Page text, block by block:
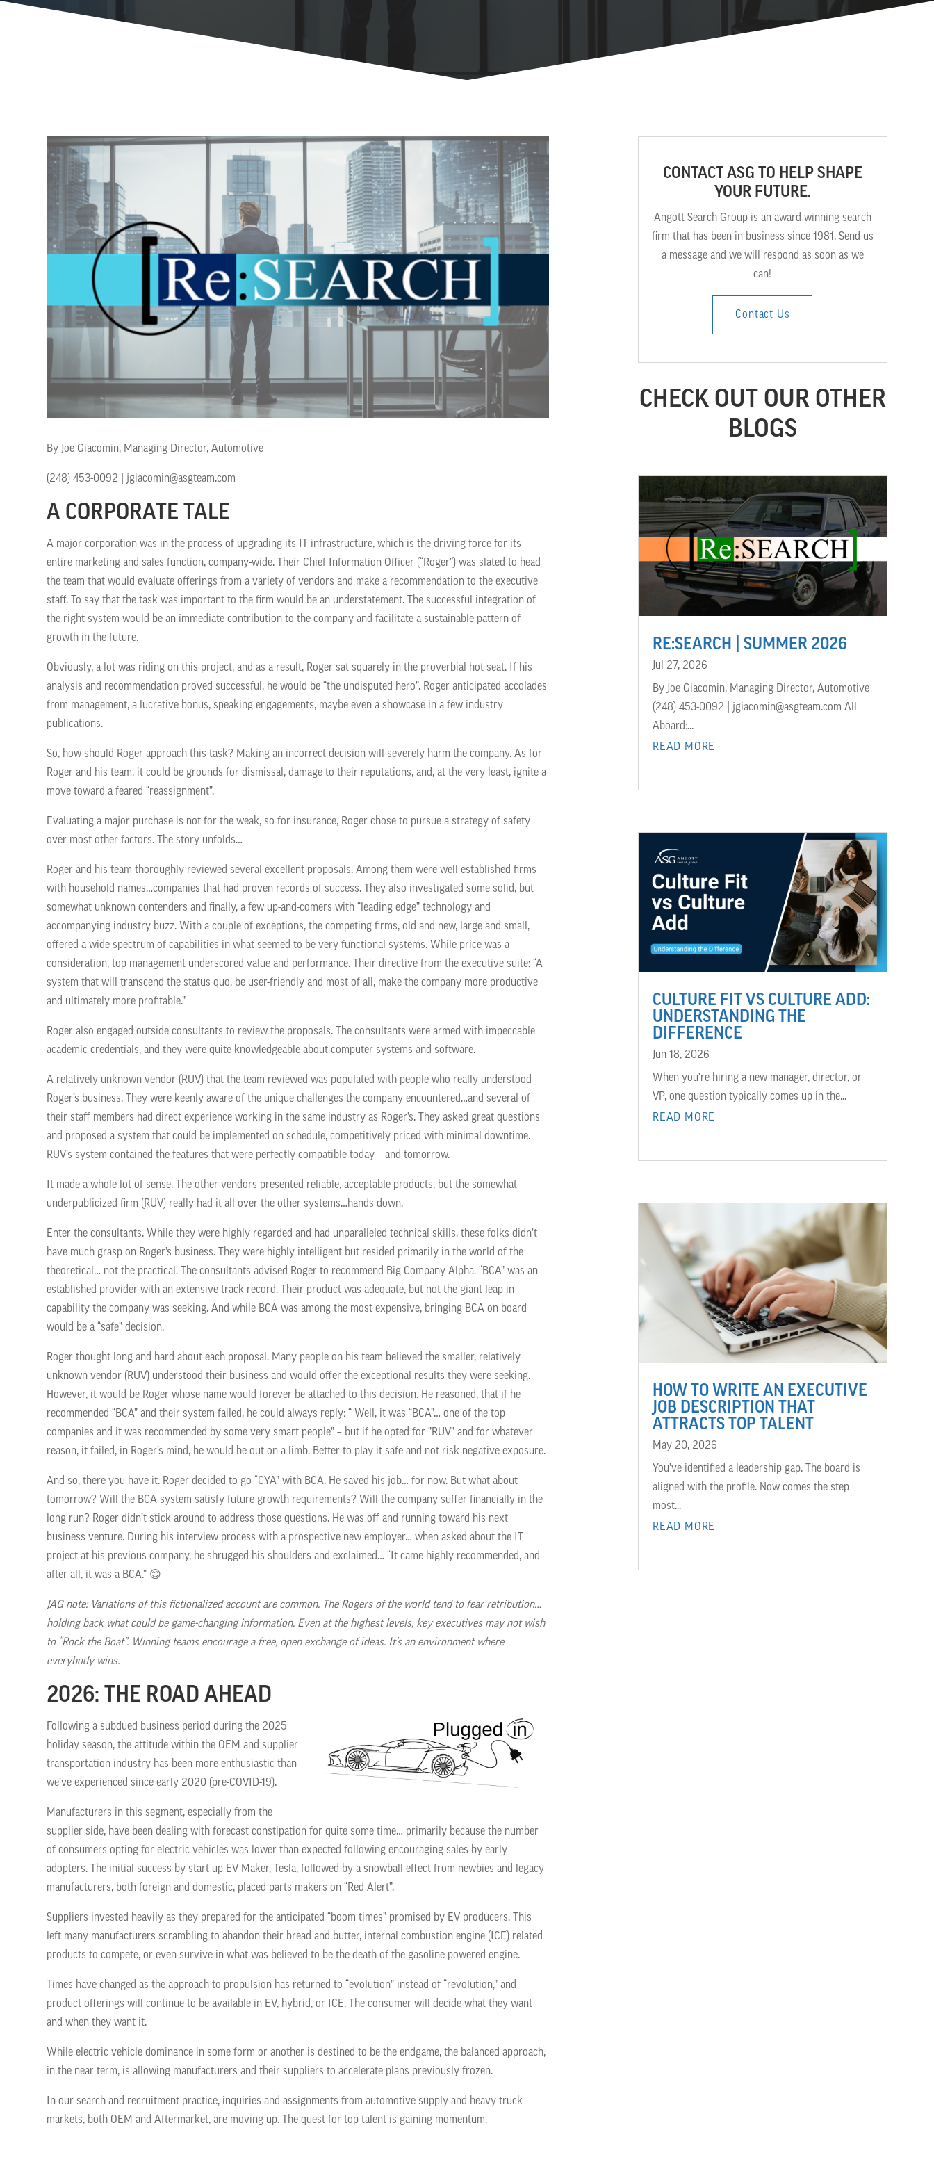
By Joe Giacomin, Managing Director, Automotive
(248) 453-0092 | jgiacomin@asgteam.com
A CORPORATE TALE
A major corporation was in the process of upgrading its IT infrastructure, which is the driving force for its
entire marketing and sales function, company-wide. Their Chief Information Officer (“Roger”) was slated to head
the team that would evaluate offerings from a variety of vendors and make a recommendation to the executive
staff. To say that the task was important to the firm would be an understatement. The successful integration of
the right system would be an immediate contribution to the company and facilitate a sustainable pattern of
growth in the future.
Obviously, a lot was riding on this project, and as a result, Roger sat squarely in the proverbial hot seat. If his
analysis and recommendation proved successful, he would be “the undisputed hero”. Roger anticipated accolades
from management, a lucrative bonus, speaking engagements, maybe even a showcase in a few industry
publications.
So, how should Roger approach this task? Making an incorrect decision will severely harm the company. As for
Roger and his team, it could be grounds for dismissal, damage to their reputations, and, at the very least, ignite a
move toward a feared “reassignment”.
Evaluating a major purchase is not for the weak, so for insurance, Roger chose to pursue a strategy of safety
over most other factors. The story unfolds…
Roger and his team thoroughly reviewed several excellent proposals. Among them were well-established firms
with household names…companies that had proven records of success. They also investigated some solid, but
somewhat unknown contenders and finally, a few up-and-comers with “leading edge” technology and
accompanying industry buzz. With a couple of exceptions, the competing firms, old and new, large and small,
offered a wide spectrum of capabilities in what seemed to be very functional systems. While price was a
consideration, top management underscored value and performance. Their directive from the executive suite: “A
system that will transcend the status quo, be user-friendly and most of all, make the company more productive
and ultimately more profitable.”
Roger also engaged outside consultants to review the proposals. The consultants were armed with impeccable
academic credentials, and they were quite knowledgeable about computer systems and software.
A relatively unknown vendor (RUV) that the team reviewed was populated with people who really understood
Roger’s business. They were keenly aware of the unique challenges the company encountered…and several of
their staff members had direct experience working in the same industry as Roger’s. They asked great questions
and proposed a system that could be implemented on schedule, competitively priced with minimal downtime.
RUV’s system contained the features that were perfectly compatible today – and tomorrow.
It made a whole lot of sense. The other vendors presented reliable, acceptable products, but the somewhat
underpublicized firm (RUV) really had it all over the other systems…hands down.
Enter the consultants. While they were highly regarded and had unparalleled technical skills, these folks didn’t
have much grasp on Roger’s business. They were highly intelligent but resided primarily in the world of the
theoretical… not the practical. The consultants advised Roger to recommend Big Company Alpha.
“BCA” was an
established provider with an extensive track record. Their product was adequate, but not the giant leap in
capability the company was seeking. And while BCA was among the most expensive, bringing BCA on board
would be a “safe” decision.
Roger thought long and hard about each proposal. Many people on his team believed the smaller, relatively
unknown vendor (RUV) understood their business and would offer the exceptional results they were seeking.
However, it would be Roger whose name would forever be attached to this decision. He reasoned, that if he
recommended “BCA” and their system failed, he could always reply: “ Well, it was “BCA”… one of the top
companies and it was recommended by some very smart people” – but if he opted for ”RUV” and for whatever
reason, it failed, in Roger’s mind, he would be out on a limb. Better to play it safe and not risk negative exposure.
And so, there you have it. Roger decided to go “CYA” with BCA. He saved his job… for now. But what about
tomorrow? Will the BCA system satisfy future growth requirements? Will thecompany suffer financially in the
long run? Roger didn’t stick around to address those questions. He was off and running toward his next
business venture. During his interview process with a prospective new employer… when asked about the IT
project at his previous company, he shrugged his shoulders and exclaimed… “It came highly recommended, and
after all, it was a BCA.” 😊
JAG note: Variations of this fictionalized account are common. The Rogers of the world tend to fear retribution…
holding back what could be game-changing information. Even at the highest levels, key executives may not wish
to “Rock the Boat”. Winning teams encourage a free, open exchange of ideas. It’s an environment where
everybody wins.
2026: THE ROAD AHEAD
Following a subdued business period during the 2025
holiday season, the attitude within the OEM and supplier
transportation industry has been more enthusiastic than
we’ve experienced since early 2020 (pre-COVID-19).
Manufacturers in this segment, especially from the
supplier side, have been dealing with forecast constipation for quite some time… primarily because the number
of consumers opting for electric vehicles was lower than expected following encouraging sales by early
adopters. The initial success by start-up EV Maker, Tesla, followed by a snowball effect from newbies and legacy
manufacturers, both foreign and domestic, placed parts makers on “Red Alert”.
Suppliers invested heavily as they prepared for the anticipated “boom times” promised by EV producers. This
left many manufacturers scrambling to abandon their bread and butter, internal combustion engine (ICE) related
products to compete, or even survive in what was believed to be the death of the gasoline-powered engine.
Times have changed as the approach to propulsion has returned to “evolution” instead of “revolution,” and
product offerings will continue to be available in EV, hybrid, or ICE. The consumer will decide what they want
and when they want it.
While electric vehicle dominance in some form or another is destined to be the endgame, the balanced approach,
in the near term, is allowing manufacturers and their suppliers to accelerate plans previously frozen.
In our search and recruitment practice, inquiries and assignments from automotive supply and heavy truck
markets, both OEM and Aftermarket, are moving up. The quest for top talent is gaining momentum.
CONTACT ASG TO HELP SHAPE
YOUR FUTURE.
Angott Search Group is an award winning search
firm that has been in business since 1981. Send us
a message and we will respond as soon as we
can!
Contact Us
CHECK OUT OUR OTHER
BLOGS
RE:SEARCH | SUMMER 2026
Jul 27, 2026
By Joe Giacomin, Managing Director, Automotive
(248) 453-0092 | jgiacomin@asgteam.com All
Aboard:...
READ MORE
CULTURE FIT VS CULTURE ADD:
UNDERSTANDING THE
DIFFERENCE
Jun 18, 2026
When you're hiring a new manager, director, or
VP, one question typically comes up in the...
READ MORE
HOW TO WRITE AN EXECUTIVE
JOB DESCRIPTION THAT
ATTRACTS TOP TALENT
May 20, 2026
You’ve identified a leadership gap. The board is
aligned with the profile. Now comes the step
most...
READ MORE